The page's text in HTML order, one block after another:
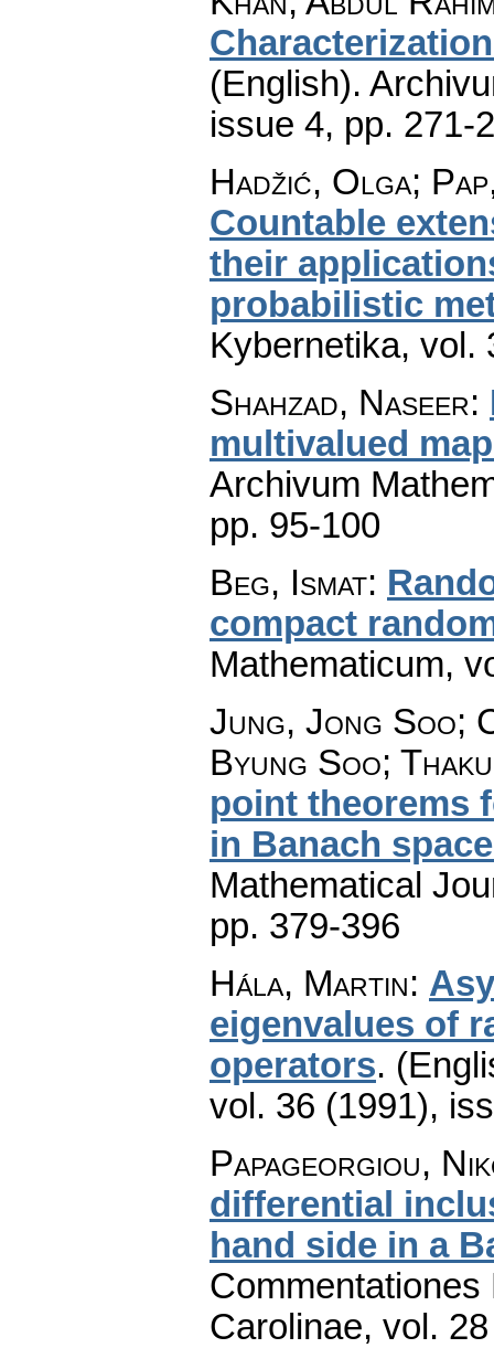
(English).
issue 4, pp. 271-
Hadžić, Olga;
Countable
their
probabilistic
Kybernetika, vol.
Shahzad, Naseer:
multivalued
Archivum
pp. 95-100
Beg, Ismat:
compact
Mathematicum,
Jung, Jong Soo;
Byung Soo;
point theorems
in Banach
Mathematical
pp. 379-396
Hála, Martin:
eigenvalues of
operators.
vol. 36 (1991),
Papageorgiou,
differential
hand side in a
Carolinae, vol.